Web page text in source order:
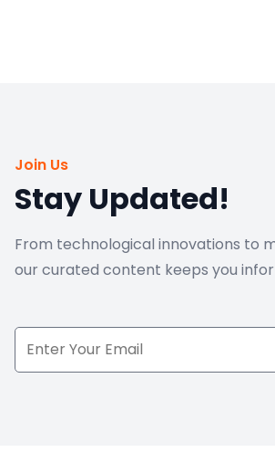
Join Us
Stay Updated!
From technological innovations to
our curated content keeps you